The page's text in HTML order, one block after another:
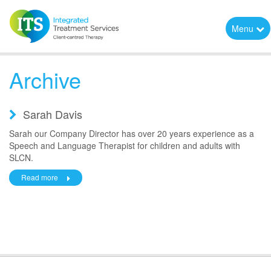
Menu
Archive
Sarah Davis
Sarah our Company Director has over 20 years experience as a
Speech and Language Therapist for children and adults with
SLCN.
Read more